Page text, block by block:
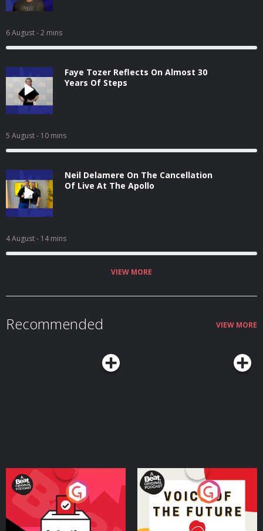
6 August- 2 mins
Faye Tozer Reflects On Almost 30
Years Of Steps
5 August- 10 mins
Neil Delamere On The Cancellation
Of Live At The Apollo
4 August- 14 mins
VIEW MORE
Recommended VIEW MORE
Your Vote Matters - A
Beat News Referendum
SpecialPodcast Series
Voice of the Future
Podcast Series